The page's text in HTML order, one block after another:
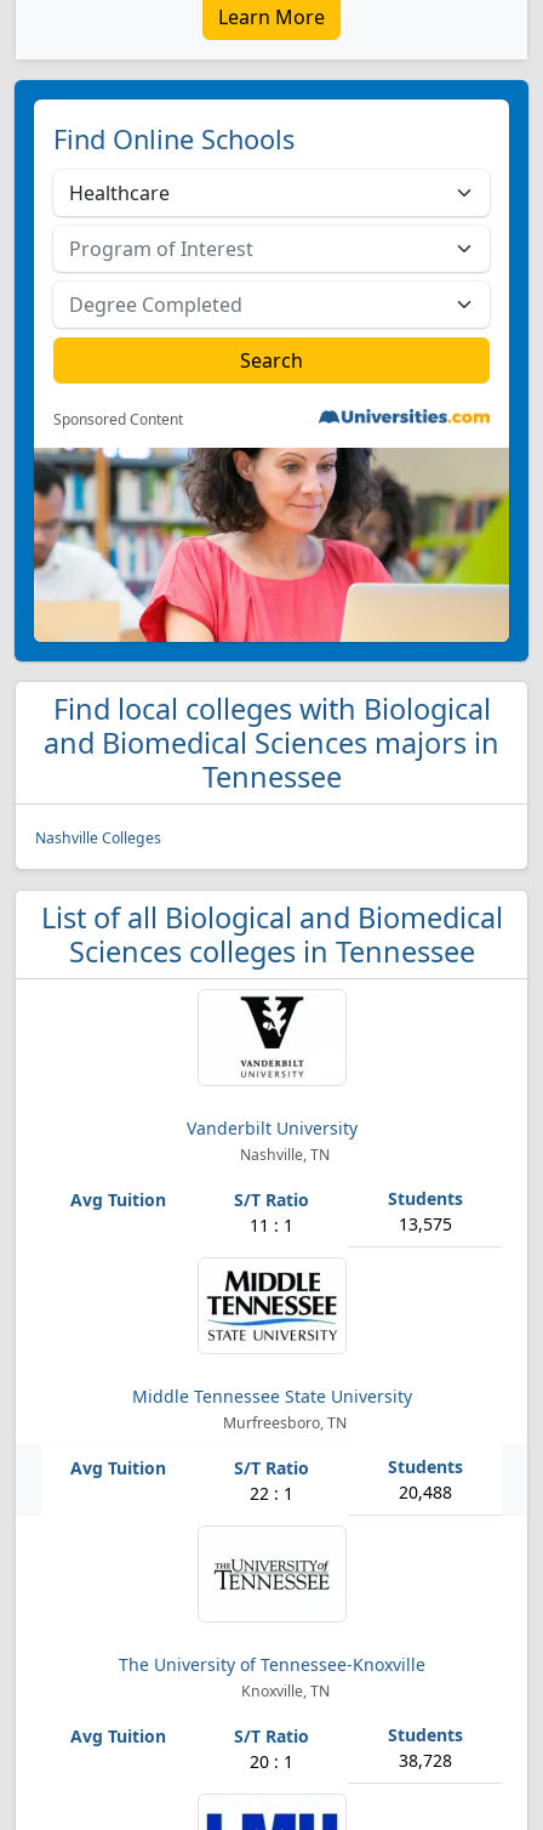
Learn More
Find Online Schools
Sponsored Content
Find local colleges with Biological
and Biomedical Sciences majors in
Tennessee
Nashville Colleges
List of all Biological and Biomedical
Sciences colleges in Tennessee
Vanderbilt University
Nashville, TN
11 : 1 13,575
Middle Tennessee State University
Murfreesboro, TN
22 : 1 20,488
The University of Tennessee-Knoxville
Knoxville, TN
20 : 1 38,728